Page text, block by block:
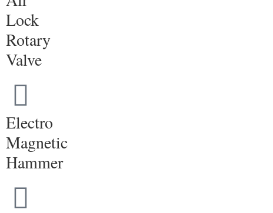
Lock
Rotary
Valve
Electro
Magnetic
Hammer